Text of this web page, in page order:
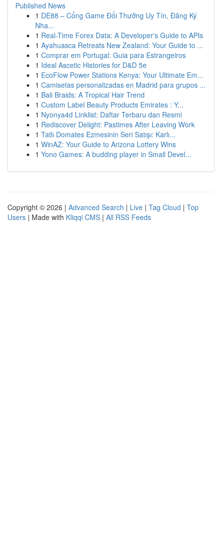
Published News
1 DE88 – Cổng Game Đổi Thưởng Uy Tín, Đăng Ký
Nha...
1 Real-Time Forex Data: A Developer's Guide to APIs
1 Ayahuasca Retreats New Zealand: Your Guide to ...
1 Comprar em Portugal: Guia para Estrangeiros
1 Ideal Ascetic Histories for D&D 5e
1 EcoFlow Power Stations Kenya: Your Ultimate Em...
1 Camisetas personalizadas en Madrid para grupos ...
1 Bali Braids: A Tropical Hair Trend
1 Custom Label Beauty Products Emirates : Y...
1 Nyonya4d Linklist: Daftar Terbaru dan Resmi
1 Rediscover Delight: Pastimes After Leaving Work
1 Tatlı Domates Ezmesinin Seri Satışı: Karlı...
1 WinAZ: Your Guide to Arizona Lottery Wins
1 Yono Games: A budding player in Small Devel...
Copyright © 2026 | Advanced Search | Live | Tag Cloud | Top
Users | Made with Kliqqi CMS | All RSS Feeds